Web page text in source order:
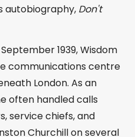
autobiography, Don't
1939, Wisdom
communications centre
London. As an
often handled calls
service chiefs, and
Churchill on several